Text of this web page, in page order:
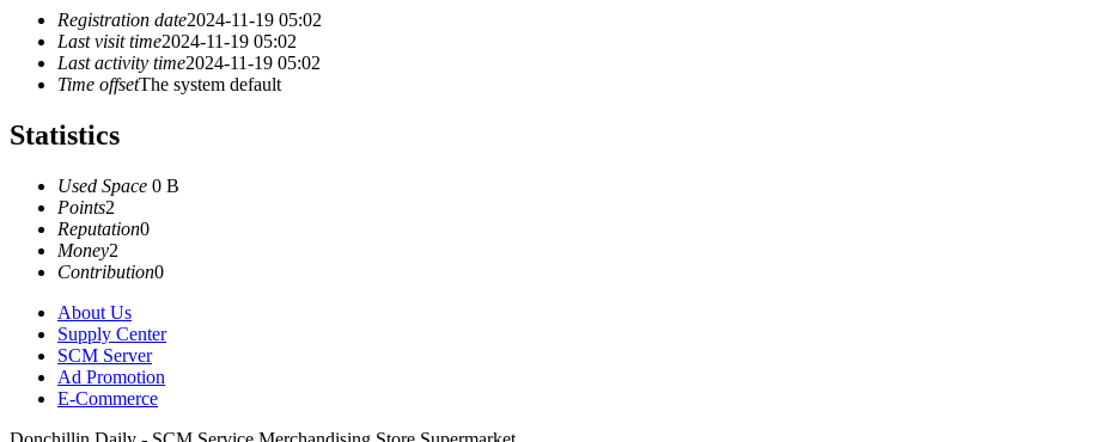
Registration date2024-11-19 05:02
Last visit time2024-11-19 05:02
Last activity time2024-11-19 05:02
Time offsetThe system default
Statistics
Used Space 0 B
Points2
Reputation0
Money2
Contribution0
About Us
Supply Center
SCM Server
Ad Promotion
E-Commerce